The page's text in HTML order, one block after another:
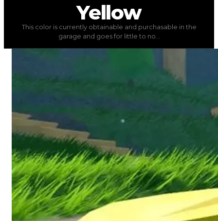
) trading value$1,000, duped value
This color is currently obtainable and purchasable in
Yellow
This color is currently obtainable and purchasable in the
garage and goes for little to no...